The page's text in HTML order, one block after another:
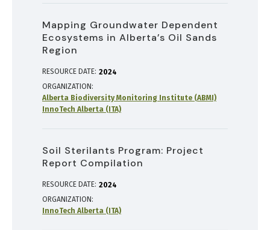
Mapping Groundwater Dependent
Ecosystems in Alberta’s Oil Sands
Region
RESOURCE DATE: 2024
ORGANIZATION
Alberta Biodiversity Monitoring Institute (ABMI)
InnoTech Alberta (ITA)
Soil Sterilants Program: Project
Report Compilation
RESOURCE DATE: 2024
ORGANIZATION
InnoTech Alberta (ITA)